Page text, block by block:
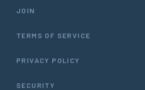
JOIN
TERMS OF SERVICE
PRIVACY POLICY
SECURITY